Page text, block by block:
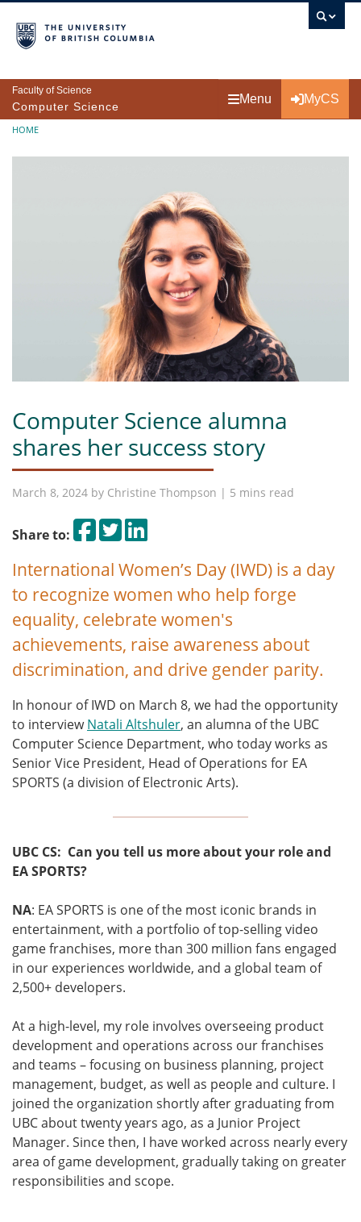
Faculty of Science
Computer Science
Menu MyCS
Breadcrumb
HOME
Computer Science alumna
shares her success story
March 8, 2024 by Christine Thompson | 5 mins read
Share to: Share on Facebook
TweetShare on LinkedIn
International Women’s Day (IWD) is a day
to recognize women who help forge
equality, celebrate women's
achievements, raise awareness about
discrimination, and drive gender parity.
In honour of IWD on March 8, we had the opportunity
to interviewNatali Altshuler, an alumna of the UBC
Computer Science Department, who today works as
Senior Vice President, Head of Operations for EA
SPORTS (a division of Electronic Arts).
UBC CS: Can you tell us more about your role and
EA SPORTS?
NA: EA SPORTS is one of the most iconic brands in
entertainment, with a portfolio of top-selling video
game franchises, more than 300 million fans engaged
in our experiences worldwide, and a global team of
2,500+ developers.
At a high-level, my role involves overseeing product
development and operations across our franchises
and teams – focusing on business planning, project
management, budget, as well as people and culture. I
joined the organization shortly after graduating from
UBC about twenty years ago, as a Junior Project
Manager. Since then, I have worked across nearly every
area of game development, gradually taking on greater
responsibilities and scope.